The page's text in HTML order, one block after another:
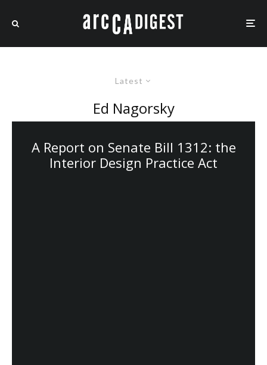
Latest
Ed Nagorsky
A Report on Senate Bill 1312: the
Interior Design Practice Act